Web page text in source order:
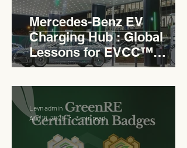
Mercedes-Benz EV
Charging Hub : Global
Lessons for EVCC™
Pedas RSA
Levn admin
Aug 18, 2025
3 min read